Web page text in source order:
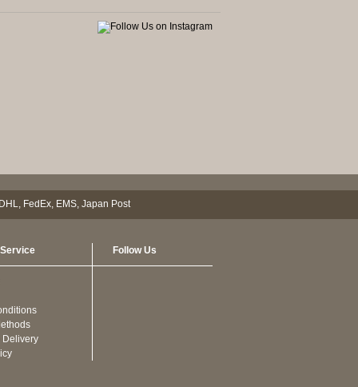
Delivery
Follow Us